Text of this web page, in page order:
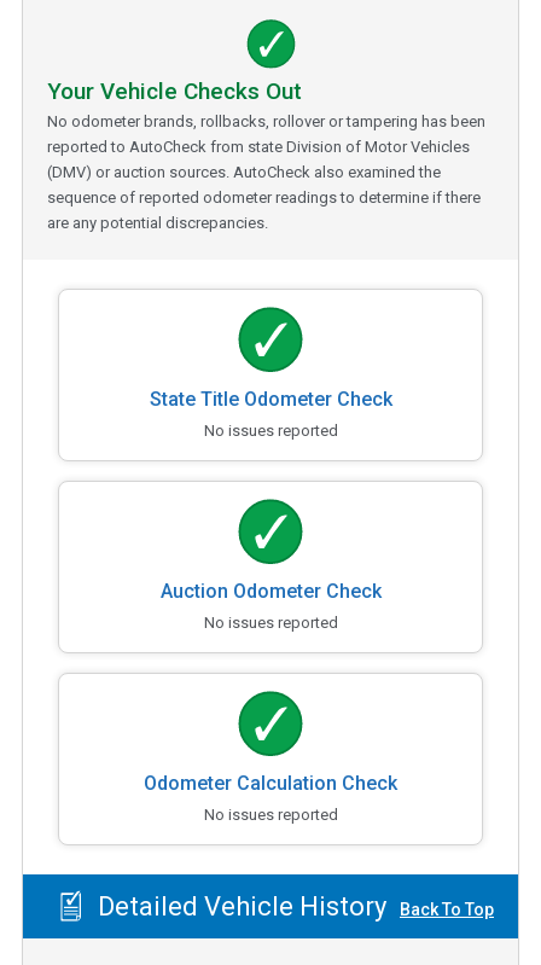
Your Vehicle Checks Out
No odometer brands, rollbacks, rollover or tampering has been
reported to AutoCheck from state Division of Motor Vehicles
(DMV) or auction sources. AutoCheck also examined the
sequence of reported odometer readings to determine if there
are any potential discrepancies.
State Title Odometer Check
No issues reported
Auction Odometer Check
No issues reported
Odometer Calculation Check
No issues reported
Detailed Vehicle History Back To Top